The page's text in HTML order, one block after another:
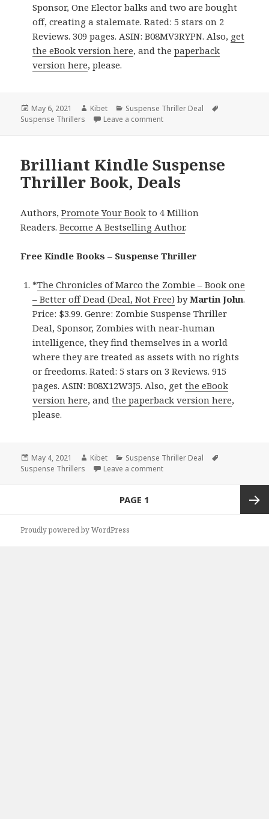
Sponsor, One Elector balks and two are bought
off, creating a stalemate. Rated: 5 stars on 2
Reviews. 309 pages. ASIN: B08MV3RYPN. Also, get
the eBook version here, and thepaperback
version here, please.
Posted
on
May 6, 2021 Author
Kibet Categories
Suspense Thriller Deal
Suspense Thrillers
Leave a comment
Brilliant Kindle Suspense
Thriller Book, Deals
Authors,Promote Your Book to 4 Million
Readers.Become A Bestselling Author.
Free Kindle Books – Suspense Thriller
*The Chronicles of Marco the Zombie – Book one
– Better off Dead (Deal, Not Free) byMartin John.
Price: $3.99. Genre: Zombie Suspense Thriller
Deal, Sponsor, Zombies with near-human
intelligence, they find themselves in a world
where they are treated as assets with no rights
or freedoms. Rated: 5 stars on 3 Reviews. 915
pages. ASIN: B08X12W3J5. Also, getthe eBook
version here, andthe paperback version here,
please.
Posted
on
May 4, 2021 Author
Kibet Categories
Suspense Thriller Deal
Suspense Thrillers
Leave a comment
PAGE 1
Proudly powered by WordPress